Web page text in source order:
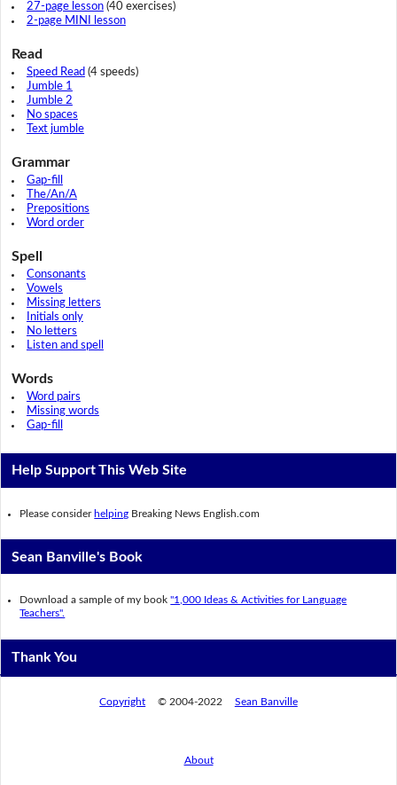
27-page lesson(40 exercises)
2-page MINI lesson
Read
Speed Read (4 speeds)
Jumble 1
Jumble 2
No spaces
Text jumble
Grammar
Gap-fill
The/An/A
Prepositions
Word order
Spell
Consonants
Vowels
Missing letters
Initials only
No letters
Listen and spell
Words
Word pairs
Missing words
Gap-fill
Help Support This Web Site
Please consider helping Breaking News English.com
Sean Banville's Book
Download a sample of my book"1,000 Ideas & Activities for Language
Teachers".
Thank You
Copyright © 2004-2022 Sean Banville
About